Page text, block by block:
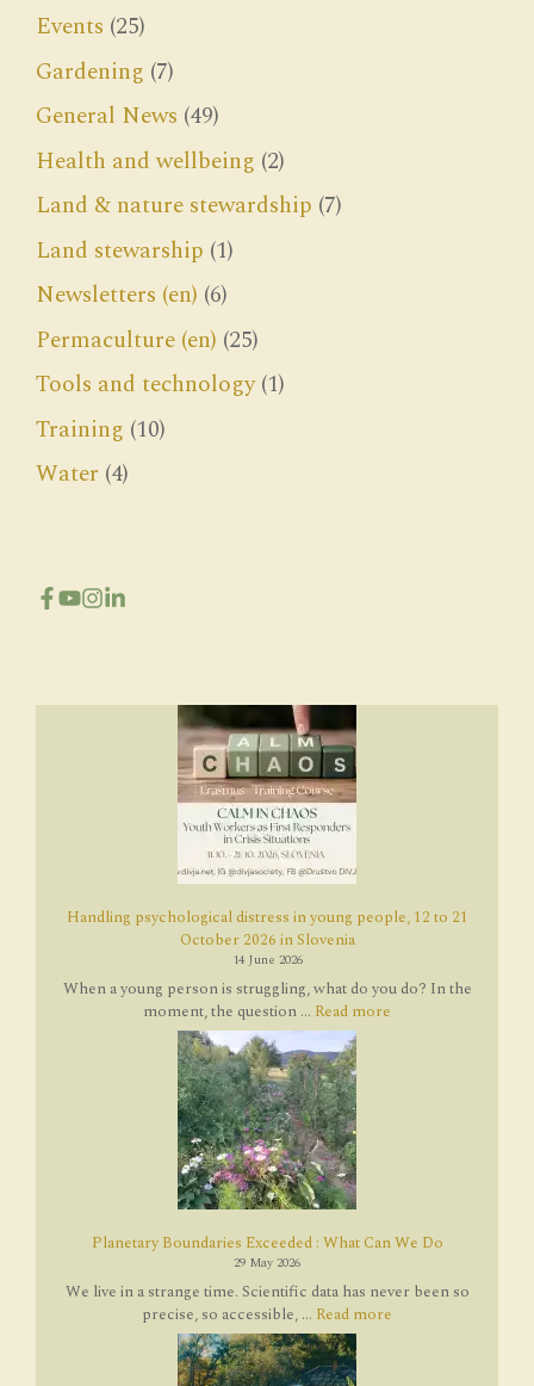
Events (25)
Gardening (7)
General News (49)
Health and wellbeing (2)
Land & nature stewardship (7)
Land stewarship (1)
Newsletters (en) (6)
Permaculture (en) (25)
Tools and technology(1)
Training (10)
Water (4)
Handling psychological distress in young people, 12 to 21
October 2026 in Slovenia
14 June 2026
When a young person is struggling, what do you do? In the
moment, the question ... Read more
Planetary Boundaries Exceeded : What Can We Do
29 May 2026
We live in a strange time. Scientific data has never been so
precise, so accessible, ... Read more